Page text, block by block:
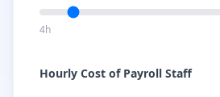
4h
Hourly Cost of Payroll Staff